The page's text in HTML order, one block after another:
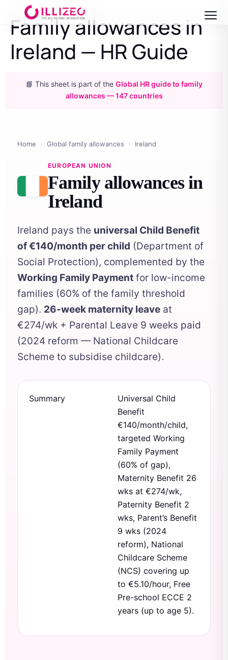
Family allowances in
Ireland — HR Guide
📘 This sheet is part of the Global HR guide to family
allowances — 147 countries
Home › Global family allowances › Ireland
EUROPEAN UNION
Family allowances in
Ireland
Ireland pays the universal Child Benefit
of €140/month per child (Department of
Social Protection), complemented by the
Working Family Payment for low-income
families (60% of the family threshold
gap). 26-week maternity leave at
€274/wk + Parental Leave 9 weeks paid
(2024 reform — National Childcare
Scheme to subsidise childcare).
Summary
Universal Child
Benefit
€140/month/child,
targeted Working
Family Payment
(60% of gap),
Maternity Benefit 26
wks at €274/wk,
Paternity Benefit 2
wks, Parent’s Benefit
9 wks (2024
reform), National
Childcare Scheme
(NCS) covering up
to €5.10/hour, Free
Pre-school ECCE 2
years (up to age 5).